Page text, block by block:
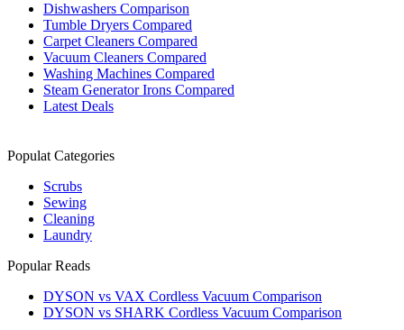
Dishwashers Comparison
Tumble Dryers Compared
Carpet Cleaners Compared
Vacuum Cleaners Compared
Washing Machines Compared
Steam Generator Irons Compared
Latest Deals
Populat Categories
Scrubs
Sewing
Cleaning
Laundry
Popular Reads
DYSON vs VAX Cordless Vacuum Comparison
DYSON vs SHARK Cordless Vacuum Comparison